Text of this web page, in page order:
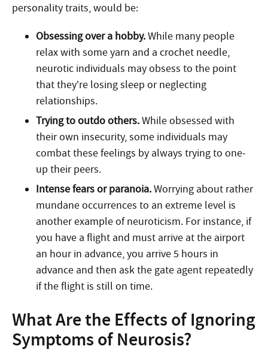
personality traits, would be:
Obsessing over a hobby.While many people
relax with some yarn and a crochet needle,
neurotic individuals may obsess to the point
that they’re losing sleep or neglecting
relationships.
Trying to outdo others.While obsessed with
their own insecurity, some individuals may
combat these feelings by always trying to one-
up their peers.
Intense fears or paranoia.Worrying about rather
mundane occurrences to an extreme level is
another example of neuroticism. For instance, if
you have a flight and must arrive at the airport
an hour in advance, you arrive 5 hours in
advance and then ask the gate agent repeatedly
if the flight is still on time.
What Are the Effects of Ignoring
Symptoms of Neurosis?